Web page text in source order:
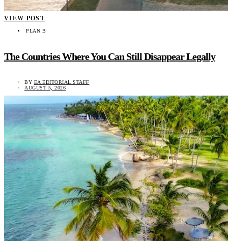
VIEW POST
PLAN B
The Countries Where You Can Still Disappear Legally
BY EA EDITORIAL STAFF
AUGUST 5, 2026